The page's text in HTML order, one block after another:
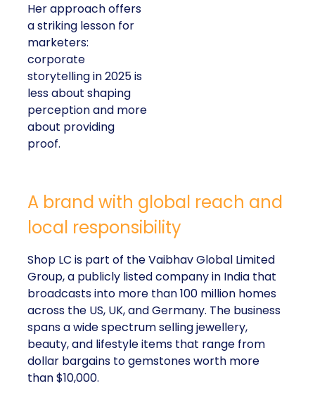
Her approach offers
a striking lesson for
marketers:
corporate
storytelling in 2025 is
less about shaping
perception and more
about providing
proof.
A brand with global reach and
local responsibility
Shop LC is part of the Vaibhav Global Limited
Group, a publicly listed company in India that
broadcasts into more than 100 million homes
across the US, UK, and Germany. The business
spans a wide spectrum selling jewellery,
beauty, and lifestyle items that range from
dollar bargains to gemstones worth more
than $10,000.